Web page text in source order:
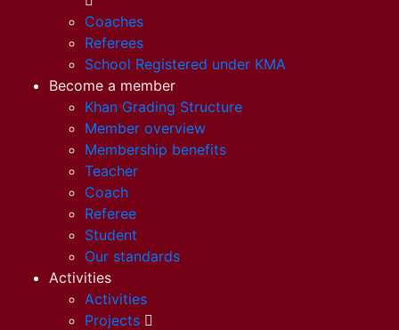
Coaches
Referees
School Registered under KMA
Become a member
Khan Grading Structure
Member overview
Membership benefits
Teacher
Coach
Referee
Student
Our standards
Activities
Activities
Projects